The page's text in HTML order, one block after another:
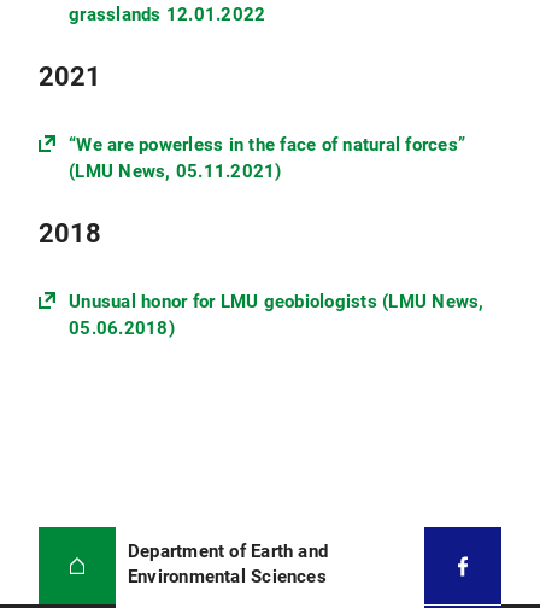
grasslands 12.01.2022
2021
“We are powerless in the face of natural forces”
(LMU News, 05.11.2021)
2018
Unusual honor for LMU geobiologists (LMU News,
05.06.2018)
Department of Earth and
Environmental Sciences